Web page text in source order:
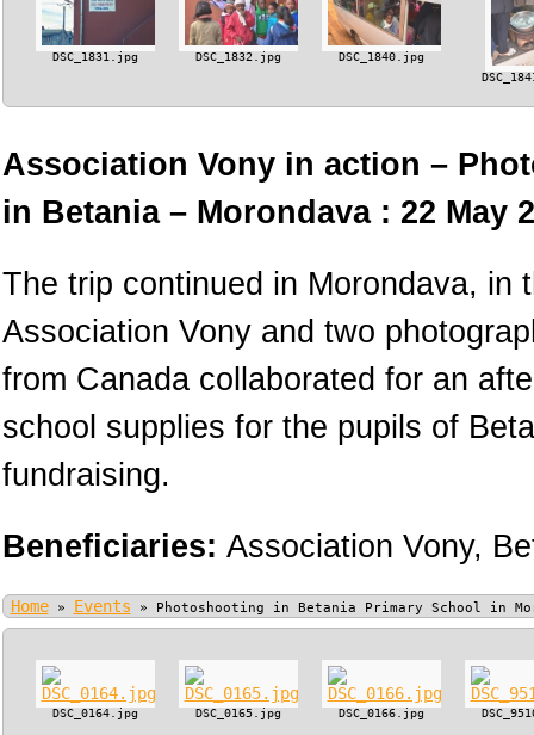
DSC_1831.jpg DSC_1832.jpg
DSC_1840.jpg
Association Vony in action –
in Betania – Morondava : 22 May
The trip continued in Morondava, in
Association Vony and two
from Canada collaborated for an
school supplies for the pupils of
fundraising.
Beneficiaries: Association Vony,
Home » Events » Photoshooting in Betania Primary School in
DSC_0164.jpg DSC_0165.jpg DSC_0166.jpg